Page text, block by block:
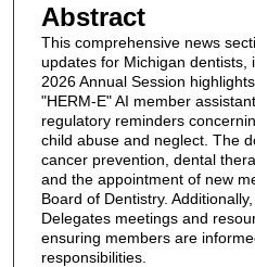
Abstract
This comprehensive news
updates for Michigan dentists,
2026 Annual Session
"HERM-E" AI member
regulatory reminders
child abuse and neglect. The
cancer prevention, dental
and the appointment of new
Board of Dentistry.
Delegates meetings and
ensuring members are
responsibilities.